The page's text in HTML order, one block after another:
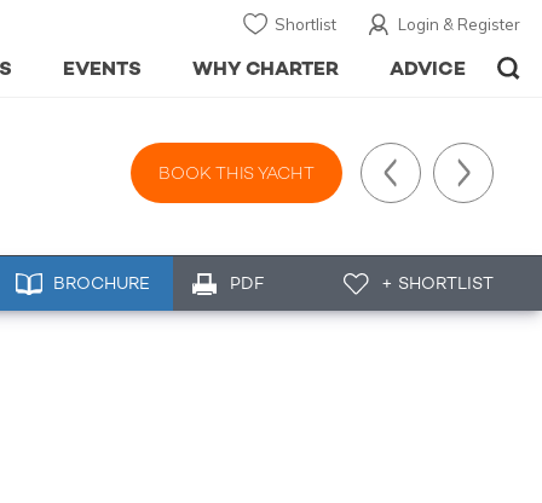
Login & Register
Shortlist
ADVICE
WHY CHARTER
EVENTS
BOOK THIS YACHT
BROCHURE PDF + SHORTLIST